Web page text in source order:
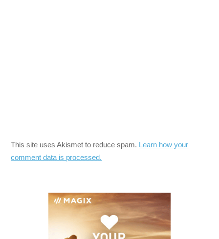
This site uses Akismet to reduce spam. Learn how your
comment data is processed.